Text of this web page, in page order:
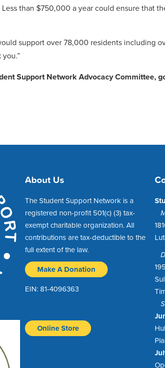
than $750,000 a year could ensure that
support over 78,000 residents including
Support Network Advocacy Committee,
About Us
The Student Support Network is a
registered non-profit 501(c) (3) tax-
exempt charitable organization. All
contributions are tax-deductible to the
full extent of the law.
Make A Donation
EIN: 81-4096363
Online Store